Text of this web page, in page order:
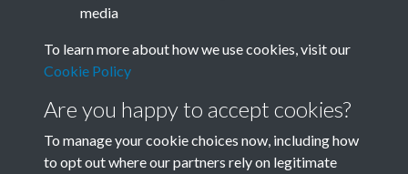
media
To learn more about how we use cookies, visit our
Cookie Policy
Are you happy to accept cookies?
To manage your cookie choices now, including how
to opt out where our partners rely on legitimate